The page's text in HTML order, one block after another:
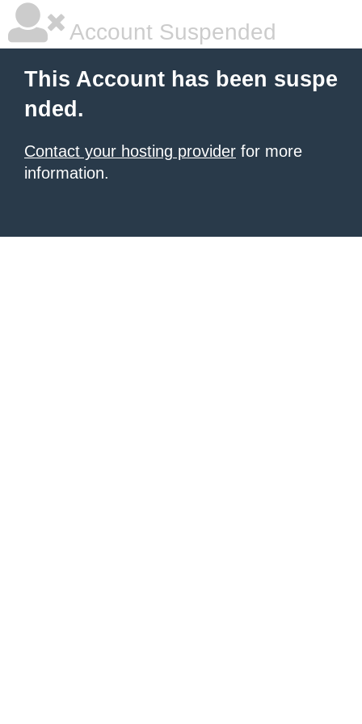
Account Suspended
This Account has been suspe
nded.
Contact your hosting provider for more
information.